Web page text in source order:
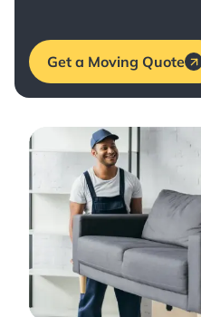
Get a Moving Quote